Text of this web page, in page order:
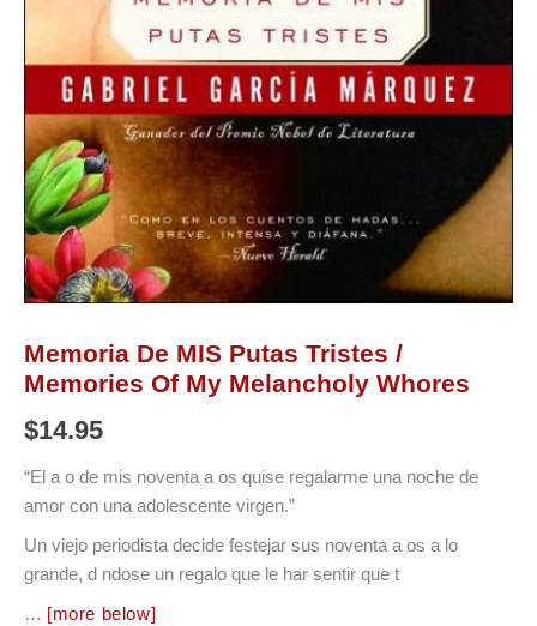
Memoria De MIS Putas Tristes /
Memories Of My Melancholy Whores
$14.95
“El a o de mis noventa a os quise regalarme una noche de
amor con una adolescente virgen.”
Un viejo periodista decide festejar sus noventa a os a lo
grande, d ndose un regalo que le har sentir que t
… [more below]